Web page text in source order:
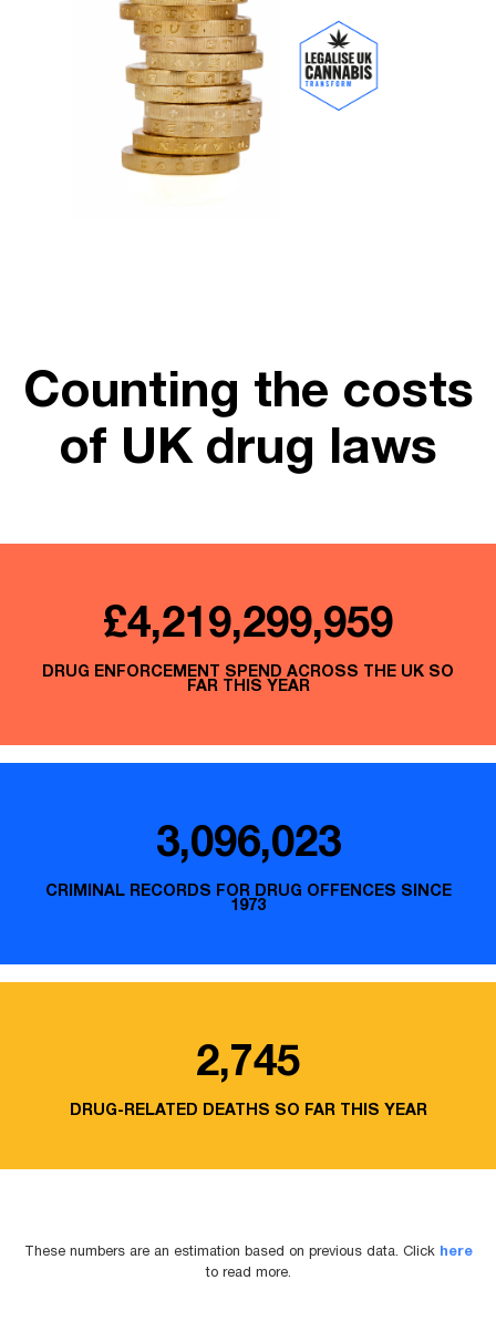
Counting the costs
of UK drug laws
£4,219,300,181
DRUG ENFORCEMENT SPEND ACROSS THE UK SO
FAR THIS YEAR
3,096,023
CRIMINAL RECORDS FOR DRUG OFFENCES SINCE
1973
2,745
DRUG-RELATED DEATHS SO FAR THIS YEAR
These numbers are an estimation based on previous data. Click here
to read more.